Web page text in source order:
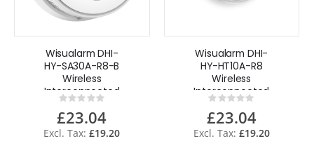
Wisualarm DHI-
HY-SA30A-R8-B
Wireless
Interconnected
Smoke Alarm
Sealed Battery
Rating:
£23.04
£19.20
Wisualarm DHI-
HY-HT10A-R8
Wireless
Interconnected
Heat Alarm
Sealed Battery
Rating:
£23.04
£19.20